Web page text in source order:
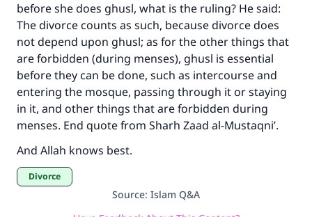
before she does ghusl, what is the ruling? He said:
The divorce counts as such, because divorce does
not depend upon ghusl; as for the other things that
are forbidden (during menses), ghusl is essential
before they can be done, such as intercourse and
entering the mosque, passing through it or staying
in it, and other things that are forbidden during
menses. End quote from Sharh Zaad al-Mustaqni’.
And Allah knows best.
Divorce
Source: Islam Q&A
Support IslamQA